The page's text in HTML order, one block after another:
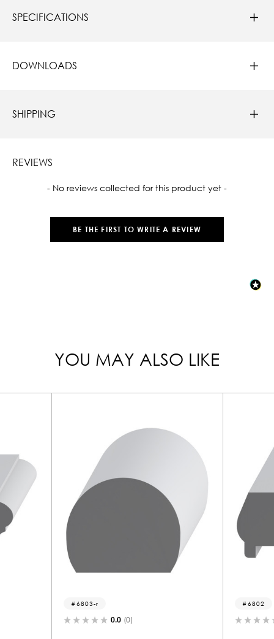
SPECIFICATIONS
DOWNLOADS
SHIPPING
REVIEWS
- No reviews collected for this product yet -
BE THE FIRST TO WRITE A REVIEW
New content loaded
YOU MAY ALSO LIKE